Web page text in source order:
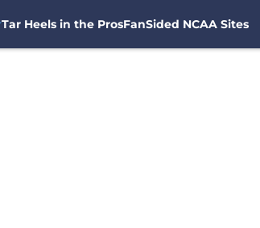
Tar Heels in the ProsFanSided NCAA Sites